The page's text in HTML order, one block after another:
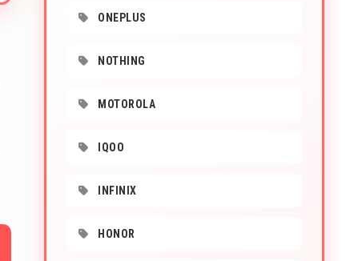
ONEPLUS
NOTHING
MOTOROLA
IQOO
INFINIX
HONOR